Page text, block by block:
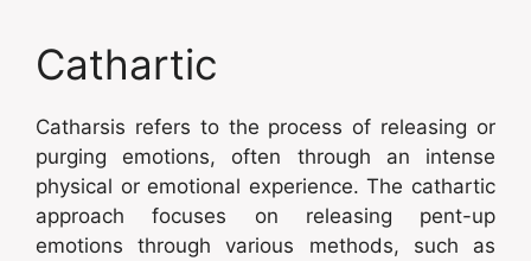
Cathartic
Catharsis refers to the process of releasing or
purging emotions, often through an intense
physical or emotional experience. The cathartic
approach focuses on releasing pent-up
emotions through various methods, such as